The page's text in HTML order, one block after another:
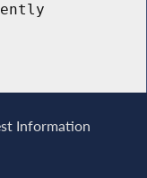
Information